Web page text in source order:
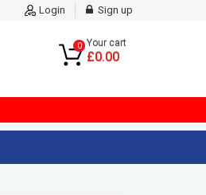
Login Sign up
0 Your cart
£0.00